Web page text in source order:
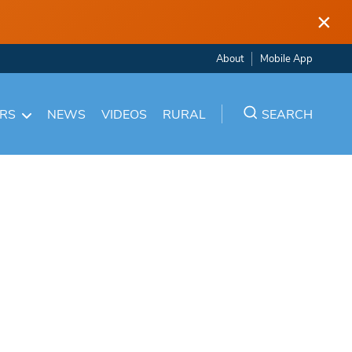
×
About Mobile App
NEWS VIDEOS RURAL SEARCH